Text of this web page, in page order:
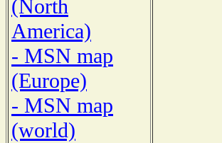
(North
America)
- MSN map
(Europe)
- MSN map
(world)